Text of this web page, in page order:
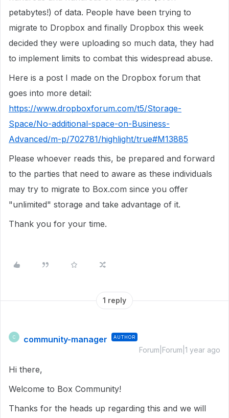
petabytes!) of data. People have been trying to
migrate to Dropbox and finally Dropbox this week
decided they were uploading so much data, they had
to implement limits to combat this widespread abuse.
Here is a post I made on the Dropbox forum that
goes into more detail:
https://www.dropboxforum.com/t5/Storage-
Space/No-additional-space-on-Business-
Advanced/m-p/702781/highlight/true#M13885
Please whoever reads this, be prepared and forward
to the parties that need to aware as these individuals
may try to migrate to Box.com since you offer
"unlimited" storage and take advantage of it.
Thank you for your time.
1 reply
C community-manager AUTHOR
Forum|Forum|1 year ago
Hi there,
Welcome to Box Community!
Thanks for the heads up regarding this and we will